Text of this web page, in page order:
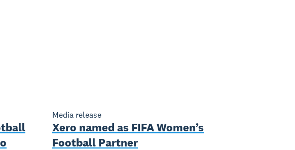
Media release
Xero named as FIFA Women’s
Football Partner